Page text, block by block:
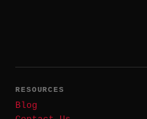
RESOURCES
Blog